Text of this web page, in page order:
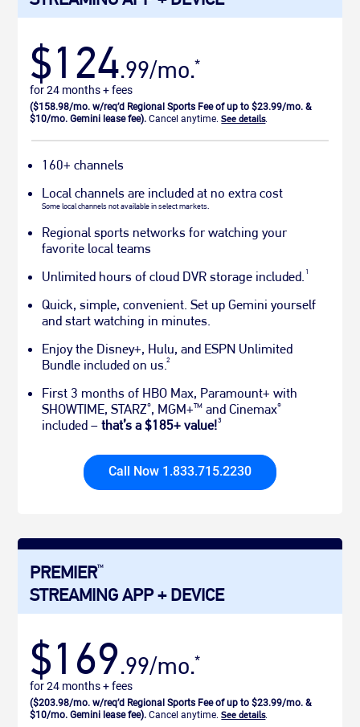
$124.99/mo.*
for 24 months + fees
($158.98/mo. w/req’d Regional Sports Fee of up to $23.99/mo. &
$10/mo. Gemini lease fee). Cancel anytime.See details.
160+ channels
Local channels are included at no extra cost
Some local channels not available in select markets.
Regional sports networks for watching your
favorite local teams
Unlimited hours of cloud DVR storage included. 1
Quick, simple, convenient. Set up Gemini yourself
and start watching in minutes.
Enjoy the Disney+, Hulu, and ESPN Unlimited
Bundle included on us.2
First 3 months of HBO Max, Paramount+ with
SHOWTIME, STARZ®, MGM+TM and Cinemax®
included –that’s a $185+ value!3
Call Now 1.833.715.2230
PREMIERTM
STREAMING APP + DEVICE
$169.99/mo.*
for 24 months + fees
($203.98/mo. w/req’d Regional Sports Fee of up to $23.99/mo. &
$10/mo. Gemini lease fee). Cancel anytime.See details.